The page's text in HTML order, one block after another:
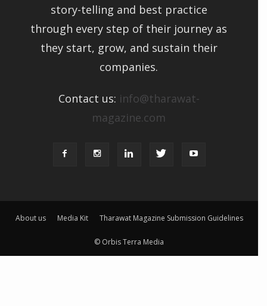
story-telling and best practice
through every step of their journey as
they start, grow, and sustain their
companies.
Contact us: info@tharawat-
magazine.com
About us Media Kit Tharawat Magazine Submission Guidelines
© Orbis Terra Media